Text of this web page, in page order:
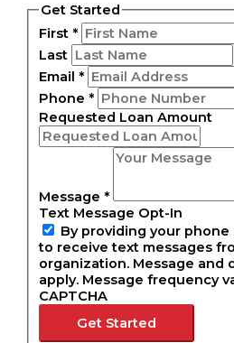
Get Started
First *
Last
Email *
Phone *
Requested Loan Amount
Message *
Text Message Opt-In
By providing your phone
to receive text messages
organization. Message and
apply. Message frequency
CAPTCHA
Get Started